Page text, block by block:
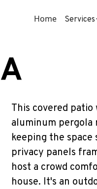
Home Services
This covered
aluminum pergola
keeping the
privacy panels
host a crowd
house. It's an